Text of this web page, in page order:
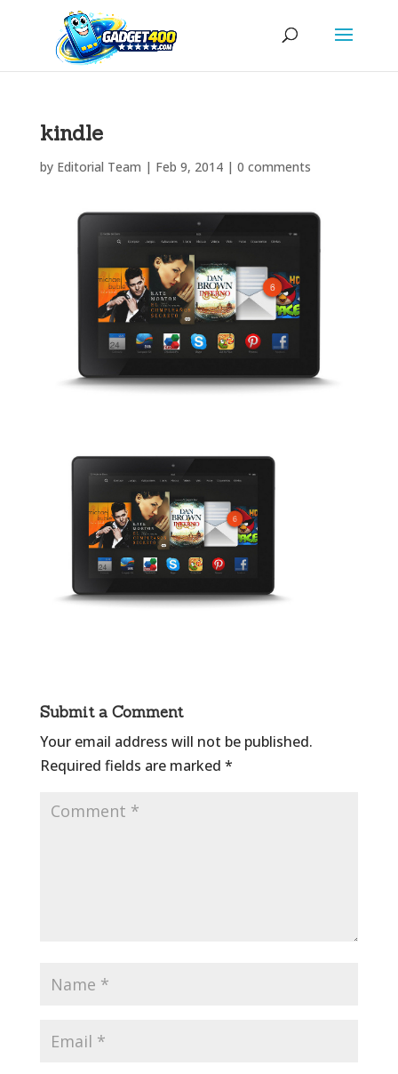
kindle
by Editorial Team | Feb 9, 2014| 0 comments
Submit a Comment
Your email address will not be published.
Required fields are marked *